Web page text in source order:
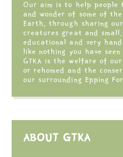
Our aim is to help
and wonder of some of
Earth, through sharing
creatures great and
educational and very
like nothing you have
GTKA is the welfare of
or rehomed and the
our surrounding Epping
ABOUT GTKA